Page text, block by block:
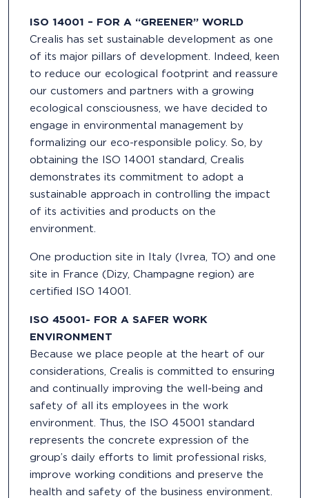
ISO 14001 – FOR A “GREENER” WORLD
Crealis has set sustainable development as one
of its major pillars of development. Indeed, keen
to reduce our ecological footprint and reassure
our customers and partners with a growing
ecological consciousness, we have decided to
engage in environmental management by
formalizing our eco-responsible policy. So, by
obtaining the ISO 14001 standard, Crealis
demonstrates its commitment to adopt a
sustainable approach in controlling the impact
of its activities and products on the
environment.
One production site in Italy (Ivrea, TO) and one
site in France (Dizy, Champagne region) are
certified ISO 14001.
ISO 45001- FOR A SAFER WORK
ENVIRONMENT
Because we place people at the heart of our
considerations, Crealis is committed to ensuring
and continually improving the well-being and
safety of all its employees in the work
environment. Thus, the ISO 45001 standard
represents the concrete expression of the
group’s daily efforts to limit professional risks,
improve working conditions and preserve the
health and safety of the business environment.